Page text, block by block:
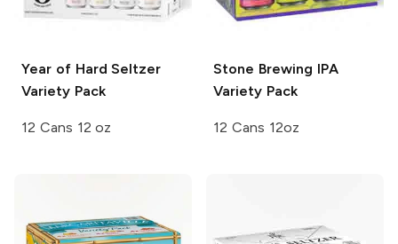
Year of Hard Seltzer
Variety Pack
12 Cans 12 oz
Stone Brewing IPA
Variety Pack
12 Cans 12oz